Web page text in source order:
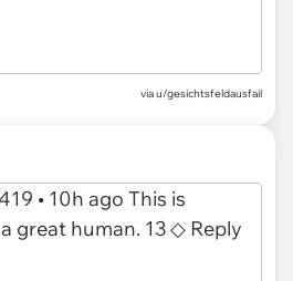
via u/gesichtsfeldausfail